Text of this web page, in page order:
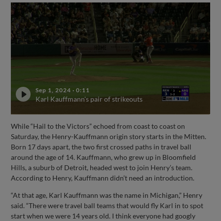
Sep 1, 2024 ·0:11
Karl Kauffmann's pair of strikeouts
While “Hail to the Victors” echoed from coast to coast on
Saturday, the Henry-Kauffmann origin story starts in the Mitten.
Born 17 days apart, the two first crossed paths in travel ball
around the age of 14. Kauffmann, who grew up in Bloomfield
Hills, a suburb of Detroit, headed west to join Henry’s team.
According to Henry, Kauffmann didn’t need an introduction.
“At that age, Karl Kauffmann was the name in Michigan,” Henry
said. “There were travel ball teams that would fly Karl in to spot
start when we were 14 years old. I think everyone had googly